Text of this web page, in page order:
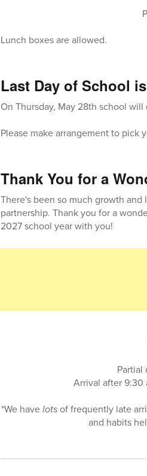
Lunch boxes are allowed.
Last Day of School
On Thursday, May 28th school will
Please make arrangement to pick
Thank You for a
There's been so much growth
partnership. Thank you for a
2027 school year with you!
Partial
Arrival after 9:30
*We havelotsof frequently late
and habits